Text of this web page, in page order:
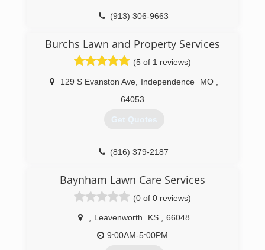
(913) 306-9663
Burchs Lawn and Property Services
(5 of 1 reviews)
129 S Evanston Ave Independence MO
64053
Get Quotes
(816) 379-2187
Baynham Lawn Care Services
(0 of 0 reviews)
Leavenworth KS
66048
9:00AM-5:00PM